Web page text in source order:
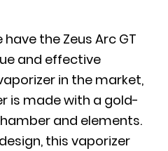
have the Zeus Arc GT
and effective
in the market,
is made with a gold-
and elements.
this vaporizer